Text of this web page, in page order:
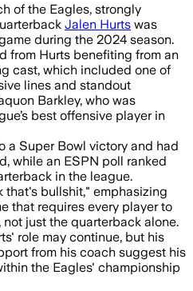
of the Eagles, strongly
Jalen Hurts was
during the 2024 season.
from Hurts benefiting from an
cast, which included one of
lines and standout
Barkley, who was
best offensive player in
a Super Bowl victory and had
while an ESPN poll ranked
in the league.
that's bullshit," emphasizing
that requires every player to
just the quarterback alone.
role may continue, but his
from his coach suggest his
the Eagles' championship